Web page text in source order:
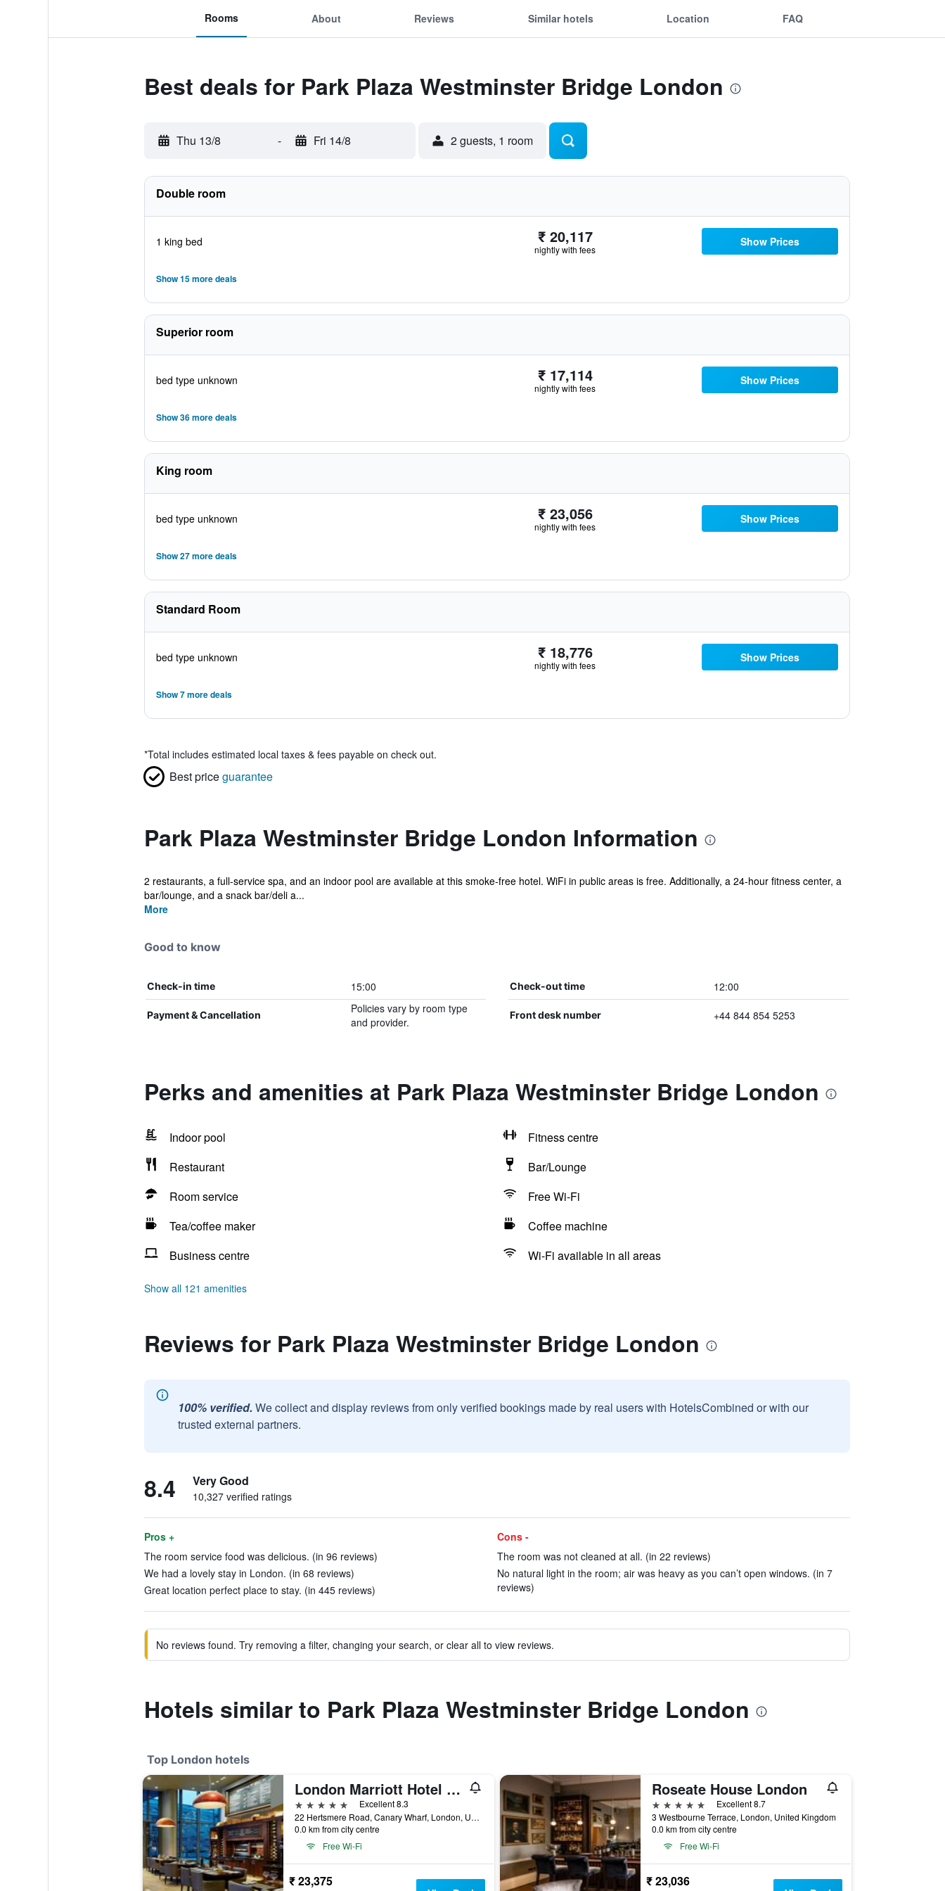
Rooms About Reviews Similar hotels Location FAQ
Best deals for Park Plaza Westminster Bridge London
Thu 13/8 - Fri 14/8 2 guests, 1 room
Double room
1 king bed ₹ 20,117
nightly with fees
Show Prices
Show 15 more deals
Superior room
bed type unknown ₹ 17,114
nightly with fees
Show Prices
Show 36 more deals
King room
bed type unknown ₹ 23,056
nightly with fees
Show Prices
Show 27 more deals
Standard Room
bed type unknown ₹ 18,776
nightly with fees
Show Prices
Show 7 more deals
*Total includes estimated local taxes & fees payable on check out.
Best priceguarantee
Park Plaza Westminster Bridge London Information
2 restaurants, a full-service spa, and an indoor pool are available at this smoke-free hotel. WiFi in public areas is free. Additionally, a 24-hour fitness center, a
bar/lounge, and a snack bar/deli a...
More
Good to know
Check-in time 15:00 Check-out time 12:00
Payment & Cancellation
Policies vary by room type
and provider.
Front desk number +44 844 854 5253
Perks and amenities at Park Plaza Westminster Bridge London
Indoor pool
Fitness centre
Restaurant
Bar/Lounge
Room service
Free Wi-Fi
Tea/coffee maker
Coffee machine
Business centre
Wi-Fi available in all areas
Show all 121 amenities
Reviews for Park Plaza Westminster Bridge London
100% verified. We collect and display reviews from only verified bookings made by real users with HotelsCombined or with our
trusted external partners.
8.4 Very Good
10,327 verified ratings
Pros +
The room service food was delicious. (in 96 reviews)
We had a lovely stay in London. (in 68 reviews)
Great location perfect place to stay. (in 445 reviews)
Cons -
The room was not cleaned at all. (in 22 reviews)
No natural light in the room; air was heavy as you can’t open windows. (in 7
reviews)
No reviews found. Try removing a filter, changing your search, or clear all to view reviews.
Hotels similar to Park Plaza Westminster Bridge London
Top London hotels
London Marriott Hotel Canary Wharf
5 stars
Excellent 8.3
22 Hertsmere Road, Canary Wharf, London, United Kingdom
0.0 km from city centre
Free Wi-Fi
₹ 23,375
Roseate House London
5 stars
Excellent 8.7
3 Westbourne Terrace, London, United Kingdom
0.0 km from city centre
Free Wi-Fi
₹ 23,036